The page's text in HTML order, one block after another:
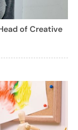
of Creative